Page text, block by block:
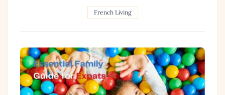
French Living